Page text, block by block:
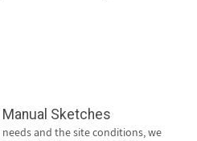
Sketches
and the site conditions, we